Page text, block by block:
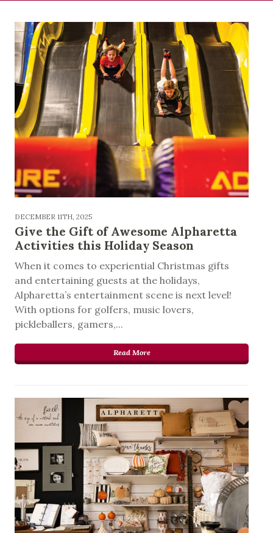
DECEMBER 11TH, 2025
Give the Gift of Awesome Alpharetta
Activities this Holiday Season
When it comes to experiential Christmas gifts
and entertaining guests at the holidays,
Alpharetta’s entertainment scene is next level!
With options for golfers, music lovers,
pickleballers, gamers,...
Read More